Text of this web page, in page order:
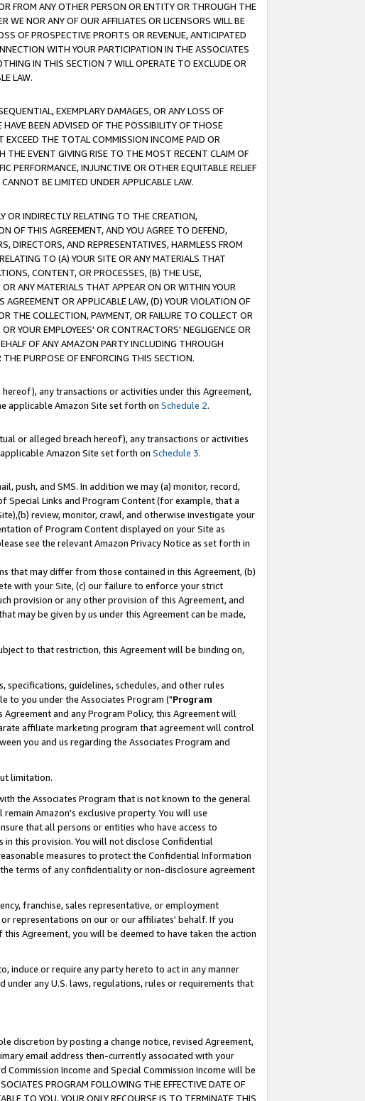
FROM ANY OTHER PERSON OR ENTITY OR THROUGH THE
WE NOR ANY OF OUR AFFILIATES OR LICENSORS WILL BE
OF PROSPECTIVE PROFITS OR REVENUE, ANTICIPATED
WITH YOUR PARTICIPATION IN THE ASSOCIATES
IN THIS SECTION 7 WILL OPERATE TO EXCLUDE OR
LAW.
EXEMPLARY DAMAGES, OR ANY LOSS OF
BEEN ADVISED OF THE POSSIBILITY OF THOSE
EXCEED THE TOTAL COMMISSION INCOME PAID OR
THE EVENT GIVING RISE TO THE MOST RECENT CLAIM OF
PERFORMANCE, INJUNCTIVE OR OTHER EQUITABLE RELIEF
BE LIMITED UNDER APPLICABLE LAW.
OR INDIRECTLY RELATING TO THE CREATION,
OF THIS AGREEMENT, AND YOU AGREE TO DEFEND,
DIRECTORS, AND REPRESENTATIVES, HARMLESS FROM
TO (A) YOUR SITE OR ANY MATERIALS THAT
CONTENT, OR PROCESSES, (B) THE USE,
ANY MATERIALS THAT APPEAR ON OR WITHIN YOUR
OR APPLICABLE LAW, (D) YOUR VIOLATION OF
THE COLLECTION, PAYMENT, OR FAILURE TO COLLECT OR
YOUR EMPLOYEES' OR CONTRACTORS' NEGLIGENCE OR
OF ANY AMAZON PARTY INCLUDING THROUGH
PURPOSE OF ENFORCING THIS SECTION.
any transactions or activities under this Agreement,
applicable Amazon Site set forth on Schedule 2.
or alleged breach hereof), any transactions or activities
Amazon Site set forth on Schedule 3.
push, and SMS. In addition we may (a) monitor, record,
Links and Program Content (for example, that a
review, monitor, crawl, and otherwise investigate your
of Program Content displayed on your Site as
see the relevant Amazon Privacy Notice as set forth in
that may differ from those contained in this Agreement, (b)
with your Site, (c) our failure to enforce your strict
provision or any other provision of this Agreement, and
may be given by us under this Agreement can be made,
to that restriction, this Agreement will be binding on,
guidelines, schedules, and other rules
to you under the Associates Program ("Program
and any Program Policy, this Agreement will
affiliate marketing program that agreement will control
you and us regarding the Associates Program and
limitation.
the Associates Program that is not known to the general
remain Amazon's exclusive property. You will use
that all persons or entities who have access to
this provision. You will not disclose Confidential
measures to protect the Confidential Information
terms of any confidentiality or non-disclosure agreement
franchise, sales representative, or employment
representations on our or our affiliates' behalf. If you
Agreement, you will be deemed to have taken the action
induce or require any party hereto to act in any manner
any U.S. laws, regulations, rules or requirements that
discretion by posting a change notice, revised Agreement,
email address then-currently associated with your
Income and Special Commission Income will be
PROGRAM FOLLOWING THE EFFECTIVE DATE OF
TO YOU, YOUR ONLY RECOURSE IS TO TERMINATE THIS